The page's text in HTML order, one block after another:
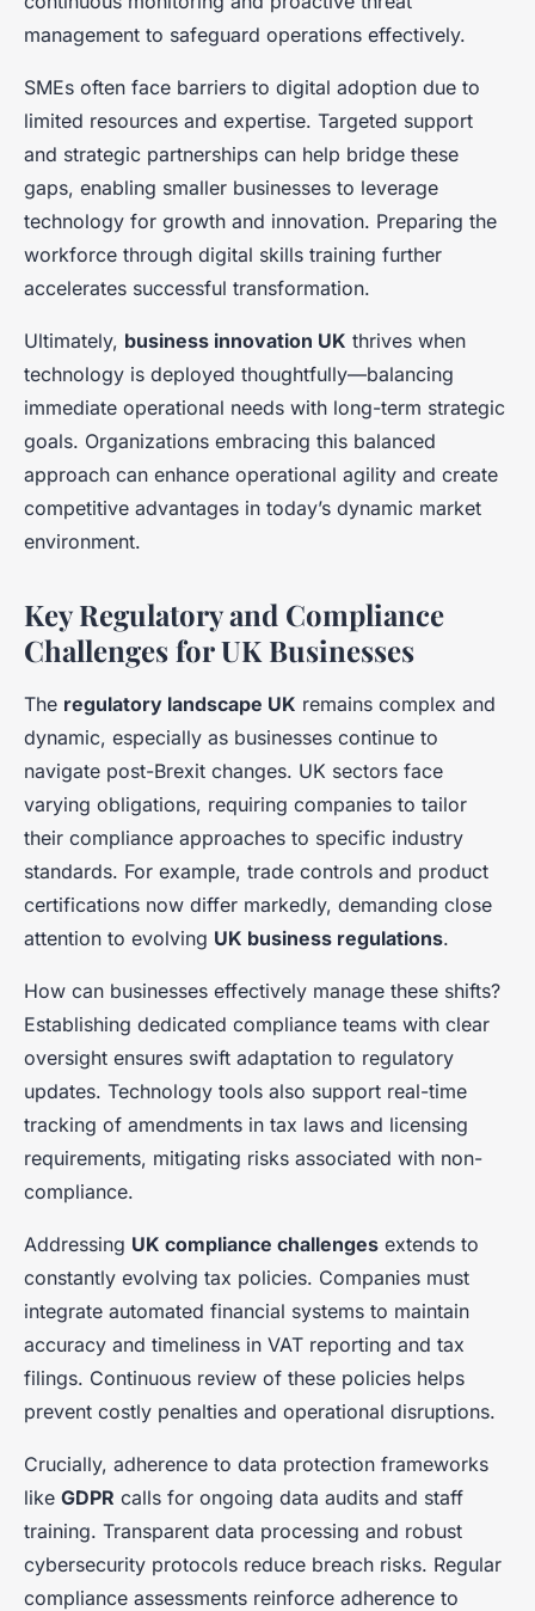
management to safeguard operations effectively.
SMEs often face barriers to digital adoption due to
limited resources and expertise. Targeted support
and strategic partnerships can help bridge these
gaps, enabling smaller businesses to leverage
technology for growth and innovation. Preparing the
workforce through digital skills training further
accelerates successful transformation.
Ultimately, business innovation UK thrives when
technology is deployed thoughtfully—balancing
immediate operational needs with long-term strategic
goals. Organizations embracing this balanced
approach can enhance operational agility and create
competitive advantages in today’s dynamic market
environment.
Key Regulatory and Compliance
Challenges for UK Businesses
The regulatory landscape UK remains complex and
dynamic, especially as businesses continue to
navigate post-Brexit changes. UK sectors face
varying obligations, requiring companies to tailor
their compliance approaches to specific industry
standards. For example, trade controls and product
certifications now differ markedly, demanding close
attention to evolving UK business regulations.
How can businesses effectively manage these shifts?
Establishing dedicated compliance teams with clear
oversight ensures swift adaptation to regulatory
updates. Technology tools also support real-time
tracking of amendments in tax laws and licensing
requirements, mitigating risks associated with non-
compliance.
Addressing UK compliance challenges extends to
constantly evolving tax policies. Companies must
integrate automated financial systems to maintain
accuracy and timeliness in VAT reporting and tax
filings. Continuous review of these policies helps
prevent costly penalties and operational disruptions.
Crucially, adherence to data protection frameworks
like GDPR calls for ongoing data audits and staff
training. Transparent data processing and robust
cybersecurity protocols reduce breach risks. Regular
compliance assessments reinforce adherence to